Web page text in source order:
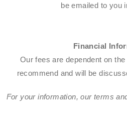
be emailed to you
Financial
Our fees are dependent on
recommend and will be
For your information, our terms